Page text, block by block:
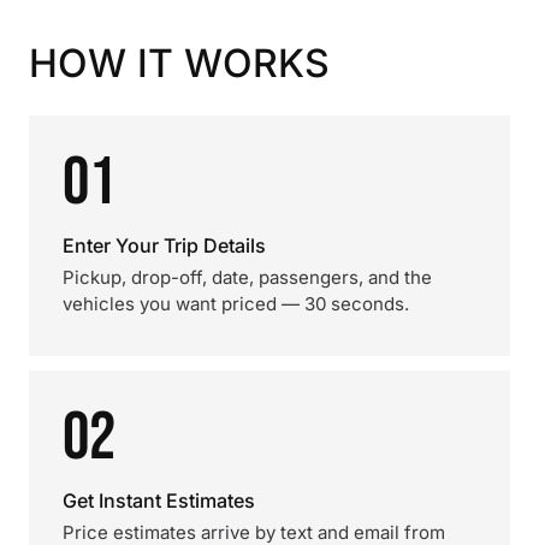
HOW IT WORKS
01
Enter Your Trip Details
Pickup, drop-off, date, passengers, and the
vehicles you want priced — 30 seconds.
02
Get Instant Estimates
Price estimates arrive by text and email from